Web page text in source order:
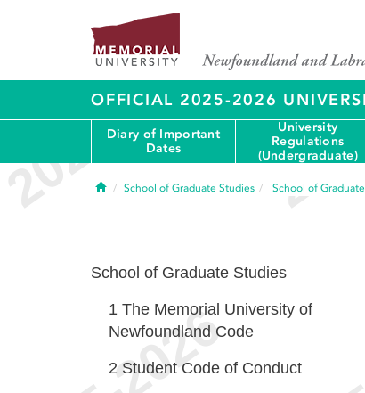
OFFICIAL 2025-2026
Diary of Important
Dates
University
Regulations
(Undergraduate)
HomeSchool of Graduate Studies School of
School of Graduate Studies
1 The Memorial University of
Newfoundland Code
2 Student Code of Conduct